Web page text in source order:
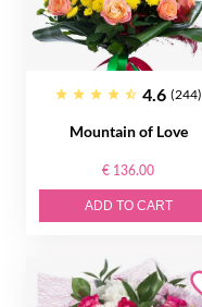
4.6 (244)
Mountain of Love
€ 136.00
ADD TO CART